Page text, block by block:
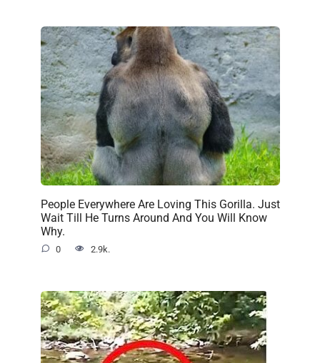
People Everywhere Are Loving This Gorilla. Just
Wait Till He Turns Around And You Will Know
Why.
0 2.9k.